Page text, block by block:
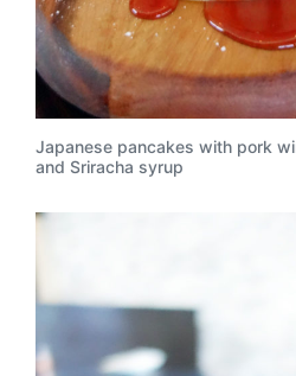
Japanese pancakes with pork
and Sriracha syrup